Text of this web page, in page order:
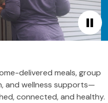
delivered meals, group
and wellness supports—
connected, and healthy.